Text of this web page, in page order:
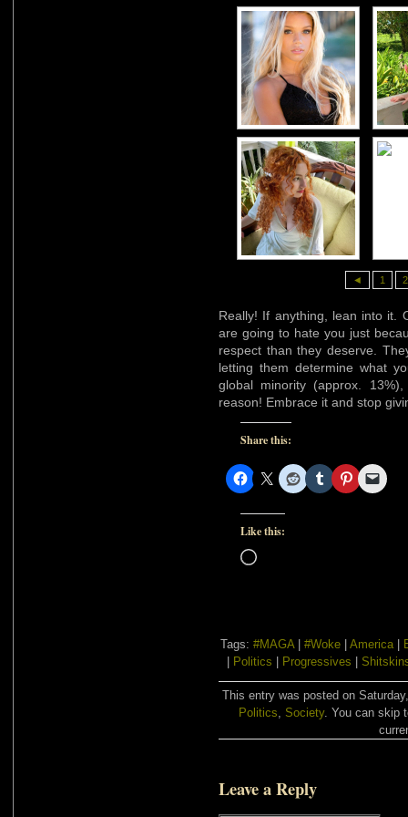
◄ 1 2
Really! If anything, lean into it.
are going to hate you just
respect than they deserve.
letting them determine what
global minority (approx.
reason! Embrace it and stop
Share this:
Like this:
Loading…
Tags: #MAGA| #Woke America
Politics Progressives
This entry was posted on
Politics, Society. You can skip
Leave a Reply